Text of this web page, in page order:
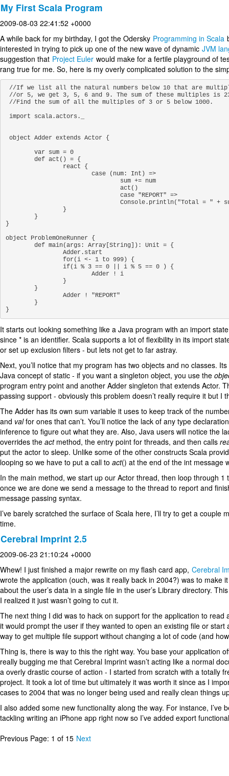
My First Scala Program
2009-08-03 22:41:52 +0000
A while back for my birthday, I got the Odersky Programming in Scala
interested in trying to pick up one of the new wave of dynamic JVM
suggestion that Project Euler would make for a fertile playground of
rang true for me. So, here is my overly complicated solution to the
}
object ProblemOneRunner {
It starts out looking something like a Java program with an import
since * is an identifier. Scala supports a lot of flexibility in its import
or set up exclusion filters - but lets not get to far astray.
Next, you’ll notice that my program has two objects and no classes.
Java concept of static - if you want a singleton object, you use the
program entry point and another Adder singleton that extends Actor.
passing support - obviously this problem doesn’t really require it but I
The Adder has its own sum variable it uses to keep track of the
and valfor ones that can’t. You’ll notice the lack of any type
inference to figure out what they are. Also, Java users will notice the
overrides the actmethod, the entry point for threads, and then calls
put the actor to sleep. Unlike some of the other constructs Scala
looping so we have to put a call to act() at the end of the int message
In the main method, we start up our Actor thread, then loop through
once we are done we send a message to the thread to report and
message passing syntax.
I’ve barely scratched the surface of Scala here, I’ll try to get a
time.
Cerebral Imprint 2.5
2009-06-23 21:10:24 +0000
Whew! I just finished a major rewrite on my flash card app, Cerebral
wrote the application (ouch, was it really back in 2004?) was to
about the user’s data in a single file in the user’s Library directory.
I realized it just wasn’t going to cut it.
The next thing I did was to hack on support for the application to
it would prompt the user if they wanted to open an existing file or
way to get multiple file support without changing a lot of code (and
Thing is, there is way to this the right way. You base your application
really bugging me that Cerebral Imprint wasn’t acting like a normal
a overly drastic course of action - I started from scratch with a totally
project. It took a lot of time but ultimately it was worth it since as I
cases to 2004 that was no longer being used and really clean things
I also added some new functionality along the way. For instance,
tackling writing an iPhone app right now so I’ve added export
Previous Page: 1 of 15 Next